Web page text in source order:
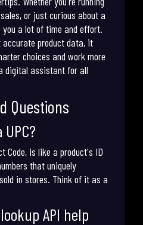
or just curious about a
a lot of time and effort.
product data, it
choices and work more
digital assistant for all
Questions
Code, is like a product's ID
that uniquely
in stores. Think of it as a
API help